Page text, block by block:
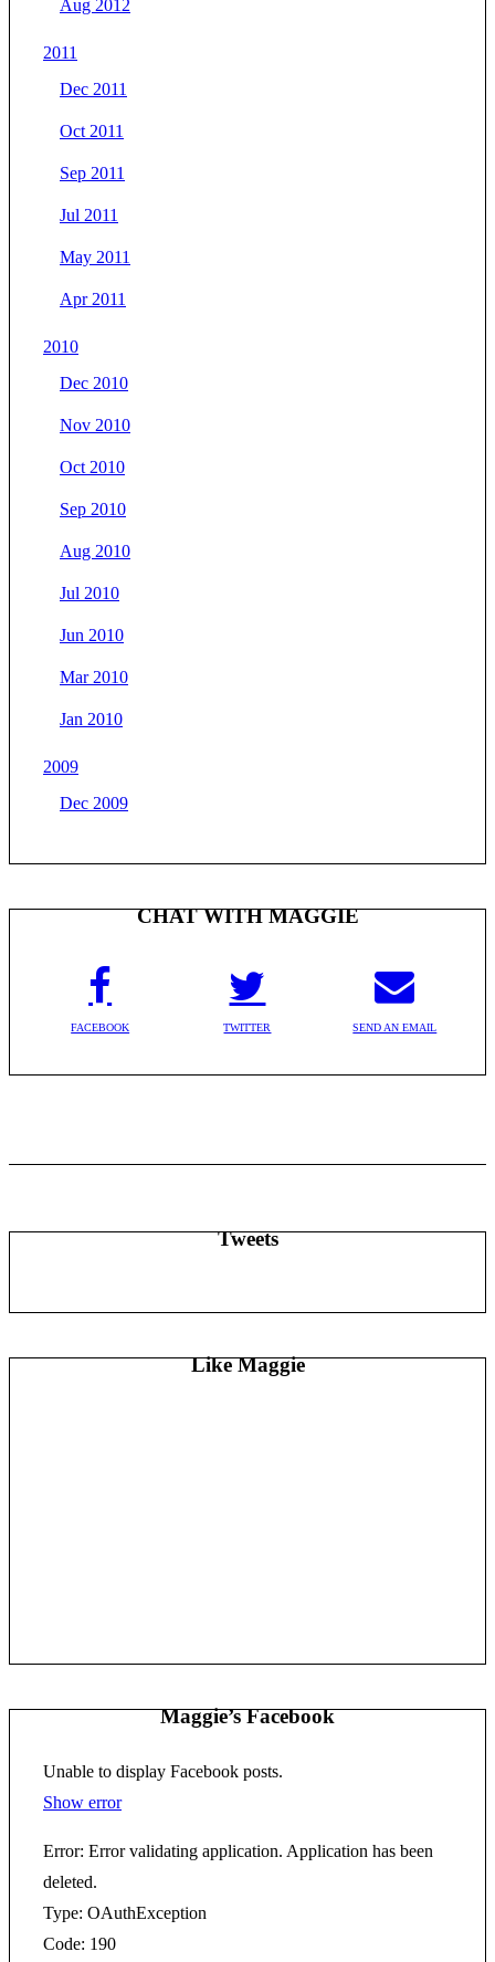
Aug 2012
2011
Dec 2011
Oct 2011
Sep 2011
Jul 2011
May 2011
Apr 2011
2010
Dec 2010
Nov 2010
Oct 2010
Sep 2010
Aug 2010
Jul 2010
Jun 2010
Mar 2010
Jan 2010
2009
Dec 2009
CHAT WITH MAGGIE
FACEBOOK TWITTER SEND AN EMAIL
Tweets
Like Maggie
Maggie’s Facebook
Unable to display Facebook posts.
Show error
Error: Error validating application. Application has been
deleted.
Type: OAuthException
Code: 190